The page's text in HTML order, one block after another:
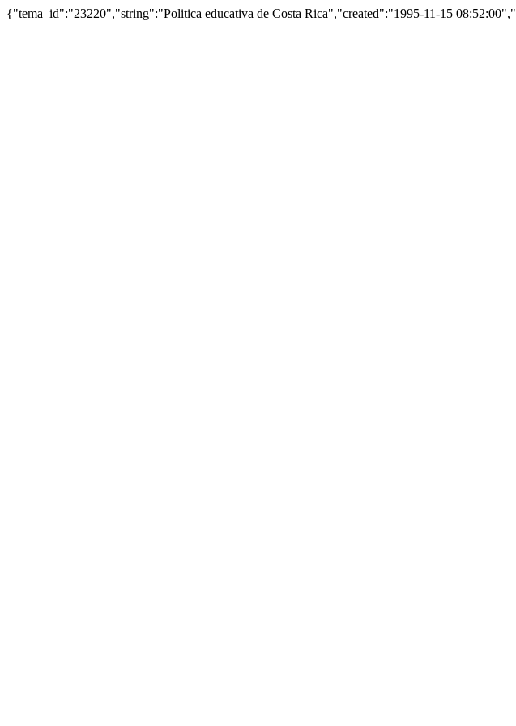
{"tema_id":"23220","string":"Politica educativa de Costa Rica","created":"1995-11-15